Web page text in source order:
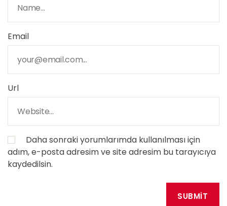
Email
Url
Daha sonraki yorumlarımda kullanılması için
adım, e-posta adresim ve site adresim bu tarayıcıya
kaydedilsin.